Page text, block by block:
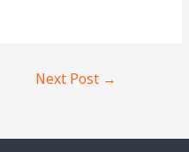
Next Post →